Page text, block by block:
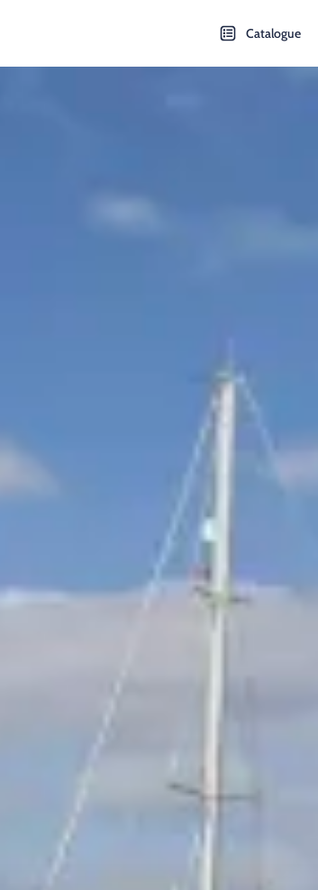
Catalogue